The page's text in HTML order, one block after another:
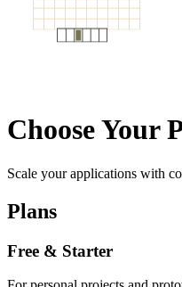
Choose Your
Scale your applications with
Plans
Free & Starter